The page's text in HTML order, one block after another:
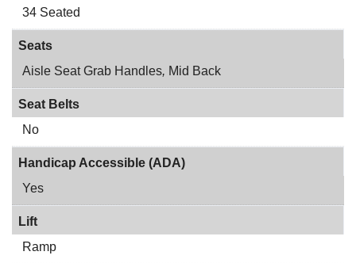
34 Seated
Seats
Aisle Seat Grab Handles, Mid Back
Seat Belts
No
Handicap Accessible (ADA)
Yes
Lift
Ramp